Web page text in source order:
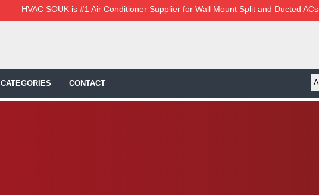
HVAC SOUK is #1 Air Conditioner Supplier for Wall Mount Split and Ducted ACs
CATEGORIES CONTACT